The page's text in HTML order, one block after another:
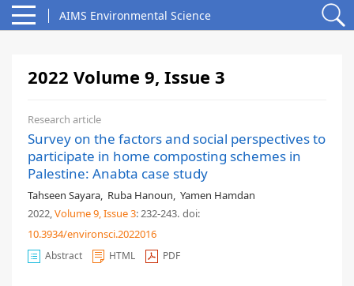
AIMS Environmental Science
2022 Volume 9, Issue 3
Research article
Survey on the factors and social perspectives to
participate in home composting schemes in
Palestine: Anabta case study
Tahseen Sayara, Ruba Hanoun, Yamen Hamdan
2022,Volume 9, Issue 3: 232-243. doi:
10.3934/environsci.2022016
Abstract HTML PDF